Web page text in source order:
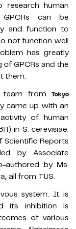
human
GPCRs can be
and function to
not function well
has greatly
GPCRs and the
them.
team from
Tokyo
came up with an
of human
in S. cerevisiae.
Scientific Reports
by Associate
authored by Ms.
all from TUS.
system. It is
its inhibition is
of various